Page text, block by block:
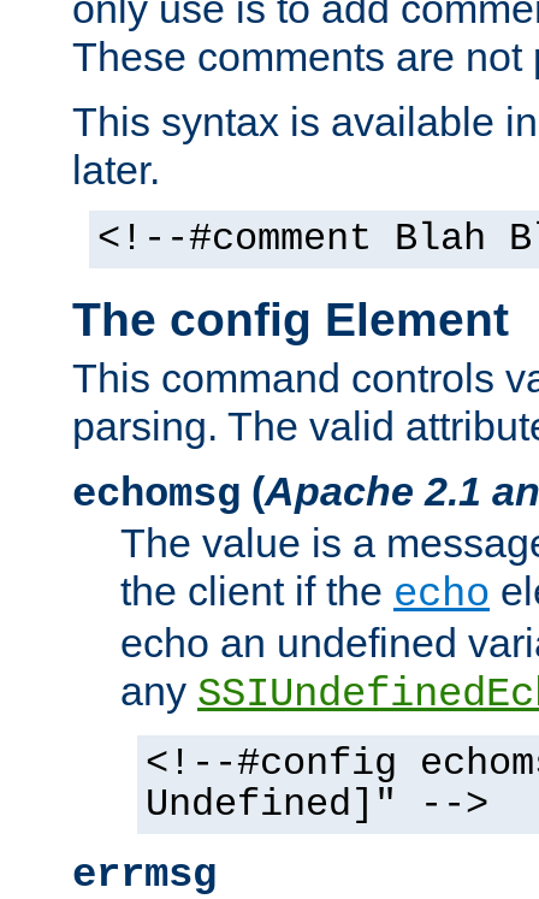
These comments are not
This syntax is available
later.
<!--#comment Blah
The config Element
This command controls
parsing. The valid
echomsg (Apache 2.1
The value is a
the client if the echo
echo an undefined
any
<!--#config
Undefined]" -->
errmsg